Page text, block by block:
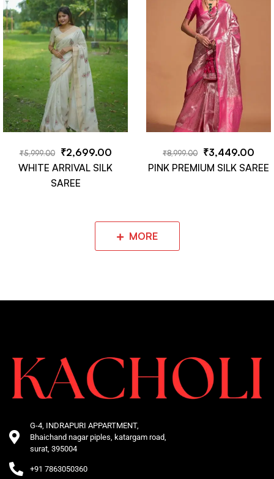
₹5,999.00 ₹2,699.00
WHITE ARRIVAL SILK
SAREE
₹8,999.00 ₹3,449.00
PINK PREMIUM SILK SAREE
MORE
G-4, INDRAPURI APPARTMENT,
Bhaichand nagar piples, katargam road,
surat, 395004
+91 7863050360